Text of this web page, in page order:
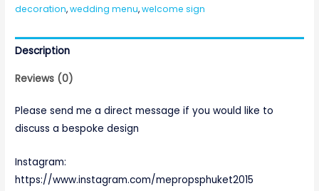
decoration,wedding menu,welcome sign
Description
Reviews (0)
Please send me a direct message if you would like to
discuss a bespoke design
Instagram:
https://www.instagram.com/mepropsphuket2015